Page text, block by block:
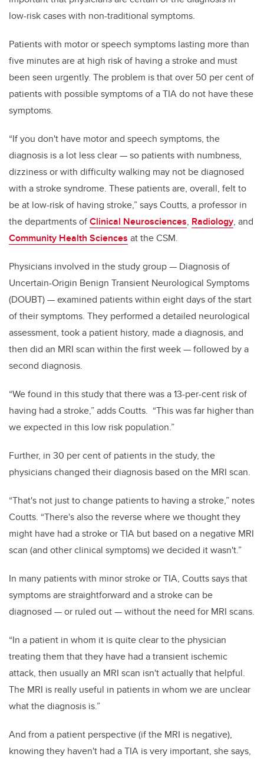
low-risk cases with non-traditional symptoms.
Patients with motor or speech symptoms lasting more than
five minutes are at high risk of having a stroke and must
been seen urgently. The problem is that over 50 per cent of
patients with possible symptoms of a TIA do not have these
symptoms.
“If you don't have motor and speech symptoms, the
diagnosis is a lot less clear — so patients with numbness,
dizziness or with difficulty walking may not be diagnosed
with a stroke syndrome. These patients are, overall, felt to
be at low-risk of having stroke,” says Coutts, a professor in
the departments ofClinical Neurosciences, Radiology, and
Community Health Sciences at the CSM.
Physicians involved in the study group — Diagnosis of
Uncertain-Origin Benign Transient Neurological Symptoms
(DOUBT) — examined patients within eight days of the start
of their symptoms. They performed a detailed neurological
assessment, took a patient history, made a diagnosis, and
then did an MRI scan within the first week — followed by a
second diagnosis.
“We found in this study that there was a 13-per-cent risk of
having had a stroke,” adds Coutts. “This was far higher than
we expected in this low risk population.”
Further, in 30 per cent of patients in the study, the
physicians changed their diagnosis based on the MRI scan.
“That's not just to change patients to having a stroke,” notes
Coutts. “There's also the reverse where we thought they
might have had a stroke or TIA but based on a negative MRI
scan (and other clinical symptoms) we decided it wasn't.”
In many patients with minor stroke or TIA, Coutts says that
symptoms are straightforward and a stroke can be
diagnosed — or ruled out — without the need for MRI scans.
“In a patient in whom it is quite clear to the physician
treating them that they have had a transient ischemic
attack, then usually an MRI scan isn't actually that helpful.
The MRI is really useful in patients in whom we are unclear
what the diagnosis is.”
And from a patient perspective (if the MRI is negative),
knowing they haven't had a TIA is very important, she says,